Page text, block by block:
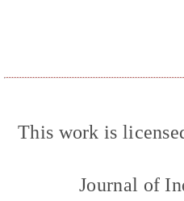
This work is
Journal of